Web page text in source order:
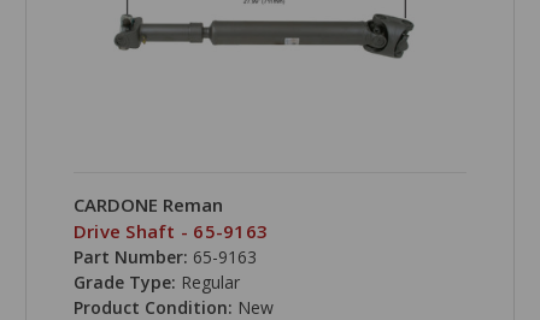
CARDONE Reman
Drive Shaft - 65-9163
Part Number: 65-9163
Grade Type: Regular
Product Condition: New